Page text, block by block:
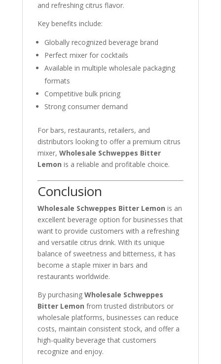
and refreshing citrus flavor.
Key benefits include:
Globally recognized beverage brand
Perfect mixer for cocktails
Available in multiple wholesale packaging
formats
Competitive bulk pricing
Strong consumer demand
For bars, restaurants, retailers, and
distributors looking to offer a premium citrus
mixer, Wholesale Schweppes Bitter
Lemon is a reliable and profitable choice.
Conclusion
Wholesale Schweppes Bitter Lemon is an
excellent beverage option for businesses that
want to provide customers with a refreshing
and versatile citrus drink. With its unique
balance of sweetness and bitterness, it has
become a staple mixer in bars and
restaurants worldwide.
By purchasing Wholesale Schweppes
Bitter Lemon from trusted distributors or
wholesale platforms, businesses can reduce
costs, maintain consistent stock, and offer a
high-quality beverage that customers
recognize and enjoy.